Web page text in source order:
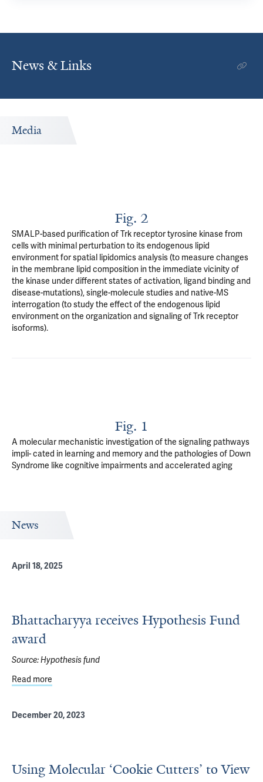
News & Links
Media
Fig. 2
SMALP-based purification of Trk receptor tyrosine kinase from
cells with minimal perturbation to its endogenous lipid
environment for spatial lipidomics analysis (to measure changes
in the membrane lipid composition in the immediate vicinity of
the kinase under different states of activation, ligand binding and
disease-mutations), single-molecule studies and native-MS
interrogation (to study the effect of the endogenous lipid
environment on the organization and signaling of Trk receptor
isoforms).
Fig. 1
A molecular mechanistic investigation of the signaling pathways
impli- cated in learning and memory and the pathologies of Down
Syndrome like cognitive impairments and accelerated aging
News
April 18, 2025
Bhattacharyya receives Hypothesis Fund
award
Source:Hypothesis fund
Read more
December 20, 2023
Using Molecular ‘Cookie Cutters’ to View